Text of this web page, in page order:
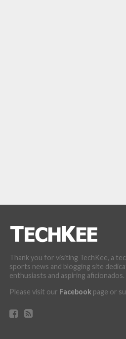
Thank you for visiting TechKee, a
sports news and blogging site
enthusiasts and aspiring aficionados.
Please visit our Facebookpage or